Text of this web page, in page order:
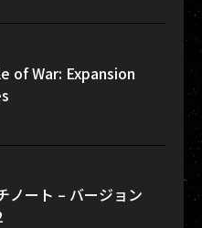
of War: Expansion
ノート – バージョン